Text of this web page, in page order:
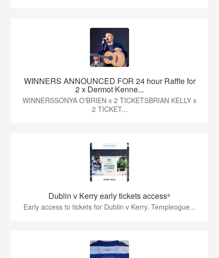
WINNERS ANNOUNCED FOR 24 hour Raffle for
2 x Dermot Kenne...
WINNERSSONYA O'BRIEN x 2 TICKETSBRIAN KELLY x
2 TICKET...
Dublin v Kerry early tickets access⁶
Early access to tickets for Dublin v Kerry. Templeogue...